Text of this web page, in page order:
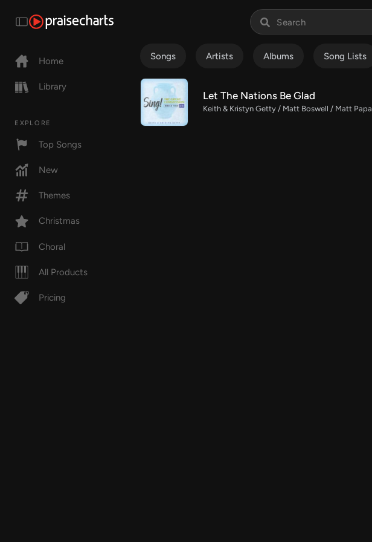
Home
Library
EXPLORE
Top Songs
New
Themes
Christmas
Choral
All Products
Pricing
Songs Artists Albums Song Lists
Let The Nations Be Glad
Keith & Kristyn Getty / Matt Boswell / Matt Papa